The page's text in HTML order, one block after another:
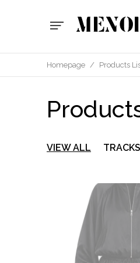
Homepage / Products
VIEW ALL